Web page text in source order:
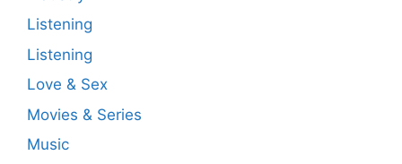
Listening
Listening
Love & Sex
Movies & Series
Music